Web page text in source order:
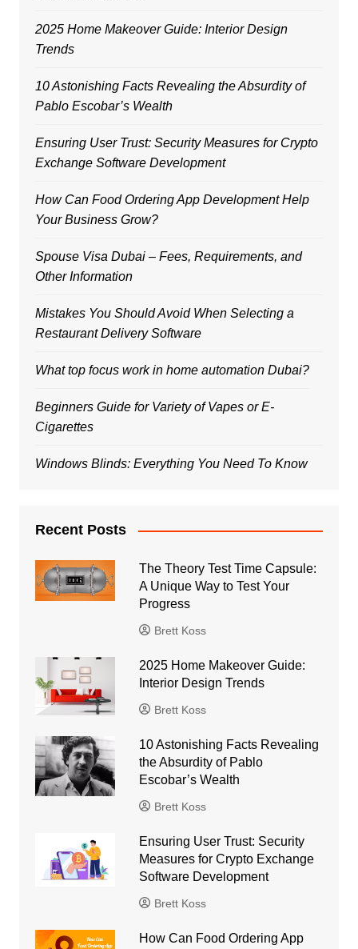
2025 Home Makeover Guide: Interior Design
Trends
10 Astonishing Facts Revealing the Absurdity of
Pablo Escobar’s Wealth
Ensuring User Trust: Security Measures for Crypto
Exchange Software Development
How Can Food Ordering App Development Help
Your Business Grow?
Spouse Visa Dubai – Fees, Requirements, and
Other Information
Mistakes You Should Avoid When Selecting a
Restaurant Delivery Software
What top focus work in home automation Dubai?
Beginners Guide for Variety of Vapes or E-
Cigarettes
Windows Blinds: Everything You Need To Know
Recent Posts
The Theory Test Time Capsule:
A Unique Way to Test Your
Progress
Brett Koss
2025 Home Makeover Guide:
Interior Design Trends
Brett Koss
10 Astonishing Facts Revealing
the Absurdity of Pablo
Escobar’s Wealth
Brett Koss
Ensuring User Trust: Security
Measures for Crypto Exchange
Software Development
Brett Koss
How Can Food Ordering App